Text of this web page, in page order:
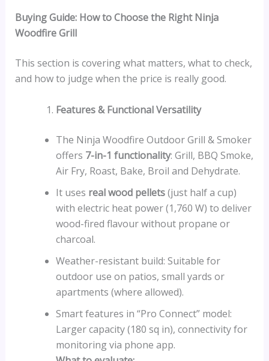
Buying Guide: How to Choose the Right Ninja
Woodfire Grill
This section is covering what matters, what to check,
and how to judge when the price is really good.
Features & Functional Versatility
The Ninja Woodfire Outdoor Grill & Smoker
offers 7-in-1 functionality: Grill, BBQ Smoke,
Air Fry, Roast, Bake, Broil and Dehydrate.
It uses real wood pellets(just half a cup)
with electric heat power (1,760 W) to deliver
wood-fired flavour without propane or
charcoal.
Weather-resistant build: Suitable for
outdoor use on patios, small yards or
apartments (where allowed).
Smart features in “Pro Connect” model:
Larger capacity (180 sq in), connectivity for
monitoring via phone app.